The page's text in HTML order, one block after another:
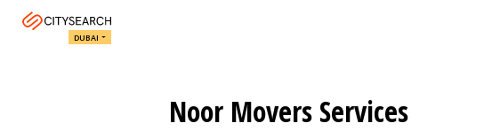
DUBAI
Noor Movers Services